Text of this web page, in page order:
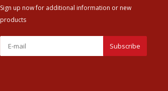
Sign up now for additional information or new
products
Subscribe